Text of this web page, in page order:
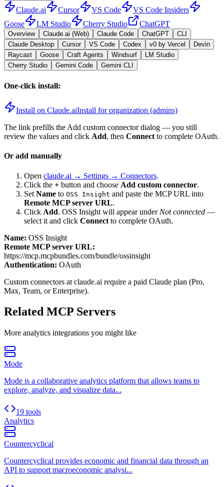
Claude.ai Cursor VS Code
VS Code Insiders
Goose
LM Studio Cherry Studio ChatGPT
Overview Claude.ai (Web) Claude Code ChatGPT
CLI
Claude Desktop
Cursor VS Code Codex v0 by Vercel
Devin
Raycast
Goose Craft Agents Windsurf
LM Studio
Cherry Studio
Gemini Code Gemini CLI
One-click install:
Install on Claude.aiInstall for organization (admins)
The link prefills the Add custom connector dialog — you still
review the values and click Add, then Connect to complete OAuth.
Or add manually
Open claude.ai → Settings → Connectors.
Click the + button and choose Add custom connector.
Set Name to OSS Insight and paste the MCP URL into
Remote MCP server URL.
Click Add. OSS Insight will appear under Not connected —
select it and click Connect to complete OAuth.
Name: OSS Insight
Remote MCP server URL:
https://mcp.mcpbundles.com/bundle/ossinsight
Authentication: OAuth
Custom connectors at claude.ai require a paid Claude plan (Pro,
Max, Team, or Enterprise).
Related MCP Servers
More analytics integrations you might like
Mode
Mode is a collaborative analytics platform that allows teams to
explore, analyze, and visualize data...
19 tools
Analytics
Countercyclical
Countercyclical provides economic and financial data through an
API to support macroeconomic analysi...